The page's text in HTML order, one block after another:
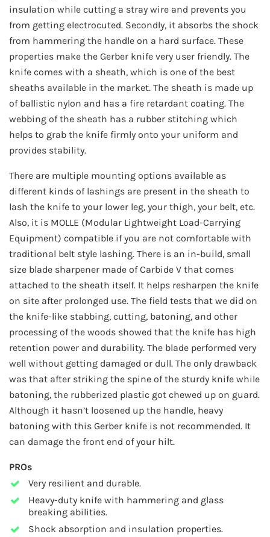
insulation while cutting a stray wire and prevents you
from getting electrocuted. Secondly, it absorbs the shock
from hammering the handle on a hard surface. These
properties make the Gerber knife very user friendly. The
knife comes with a sheath, which is one of the best
sheaths available in the market. The sheath is made up
of ballistic nylon and has a fire retardant coating. The
webbing of the sheath has a rubber stitching which
helps to grab the knife firmly onto your uniform and
provides stability.
There are multiple mounting options available as
different kinds of lashings are present in the sheath to
lash the knife to your lower leg, your thigh, your belt, etc.
Also, it is MOLLE (Modular Lightweight Load-Carrying
Equipment) compatible if you are not comfortable with
traditional belt style lashing. There is an in-build, small
size blade sharpener made of Carbide V that comes
attached to the sheath itself. It helps resharpen the knife
on site after prolonged use. The field tests that we did on
the knife-like stabbing, cutting, batoning, and other
processing of the woods showed that the knife has high
retention power and durability. The blade performed very
well without getting damaged or dull. The only drawback
was that after striking the spine of the sturdy knife while
batoning, the rubberized plastic got chewed up on guard.
Although it hasn’t loosened up the handle, heavy
batoning with this Gerber knife is not recommended. It
can damage the front end of your hilt.
PROs
Very resilient and durable.
Heavy-duty knife with hammering and glass
breaking abilities.
Shock absorption and insulation properties.